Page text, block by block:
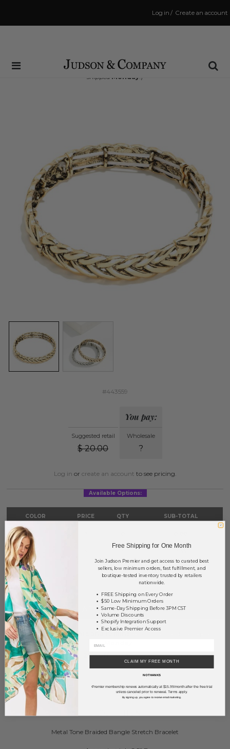
Create an account
/
Log in
Same Day Shipping Cutoff: 3:00 PM
(Order within50 hrs and 19 minsto have your order
shipped Monday !)
#443559
Suggested retail
$ 20.00
You pay:
Wholesale
?
Log in or create an account to see pricing.
Available Options:
COLOR PRICE QTY SUB-TOTAL
Gold
Silver
TOTAL $0.00
+ ADD TO BASKET
Order within50 hrs and 19 mins
EarnVolume Pricing 25% off*) by adding $400.00 to your basket.
SAVE FOR LATER
Metal Tone Braided Bangle Stretch Bracelet
Free Shipping for One Month
Join Judson Premier and get access to curated best
sellers, low minimum orders, fast fulfillment, and
boutique-tested inventory trusted by retailers
nationwide.
FREE Shipping on Every Order
$50 Low Minimum Orders
Same-Day Shipping Before 3PM CST
Volume Discounts
Shopify Integration Support
Exclusive Premier Access
CLAIM MY FREE MONTH
NO THANKS
*Premier membership renews automatically at $15.99/month after the free trial
unless canceled prior to renewal. Terms apply.
By signing up, you agree to receive email marketing.